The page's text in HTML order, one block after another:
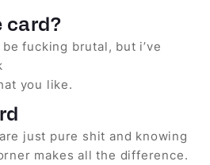
card?
fucking brutal, but i’ve
you like.
just pure shit and knowing
makes all the difference.